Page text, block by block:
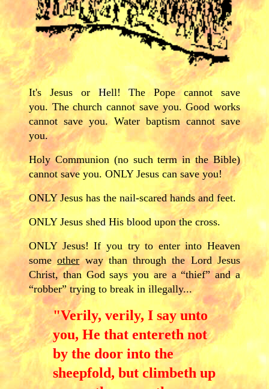
It's Jesus or Hell! The Pope cannot save
you. The church cannot save you. Good works
cannot save you. Water baptism cannot save
you.
Holy Communion (no such term in the Bible)
cannot save you. ONLY Jesus can save you!
ONLY Jesus has the nail-scared hands and feet.
ONLY Jesus shed His blood upon the cross.
ONLY Jesus! If you try to enter into Heaven
someotherway than through the Lord Jesus
Christ, than God says you are a “thief” and a
“robber” trying to break in illegally...
"Verily, verily, I say unto
you, He that entereth not
by the door into the
sheepfold, but climbeth up